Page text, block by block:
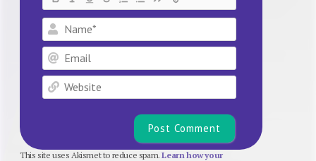
Name*
Email
Website
This site uses Akismet to reduce spam.Learn how your